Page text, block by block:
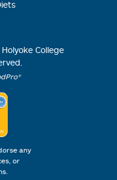
College
any
or